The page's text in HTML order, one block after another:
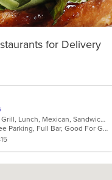
for Delivery
Burritos, Chicken, Dessert, Fish, Grill, Lunch, Mexican, Sandwiches, Seafood, Soup, Taco
Casual Dining, Comfort Food, Free Parking, Full Bar, Good For Group, Good For Kids, Kids Menu